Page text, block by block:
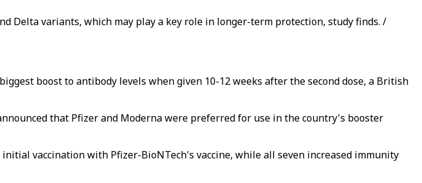
Delta variants, which may play a key role in longer-term protection, study finds. /
boost to antibody levels when given 10-12 weeks after the second dose, a British
that Pfizer and Moderna were preferred for use in the country's booster
vaccination with Pfizer-BioNTech's vaccine, while all seven increased immunity